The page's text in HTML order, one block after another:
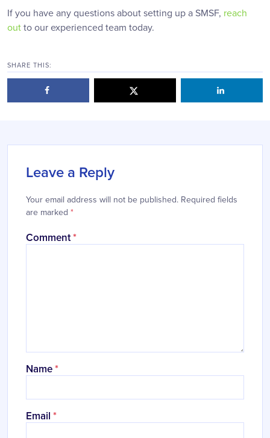
If you have any questions about setting up a SMSF, reach
outto our experienced team today.
SHARE THIS:
Leave a Reply
Your email address will not be published. Required fields
are marked *
Comment*
Name*
Email *